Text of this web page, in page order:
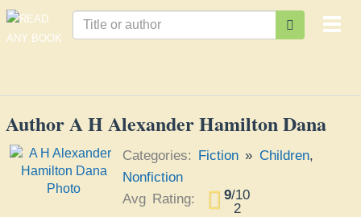
Author A H Alexander Hamilton Dana
Categories: Fiction » Children,
Nonfiction
Avg Rating:
9/10
2